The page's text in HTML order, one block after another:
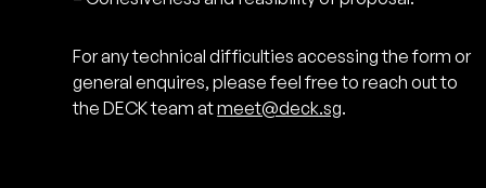
For any technical difficulties accessing the form or
general enquires, please feel free to reach out to
the DECK team atmeet@deck.sg.